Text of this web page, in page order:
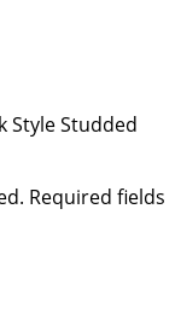
Style Studded
Required fields